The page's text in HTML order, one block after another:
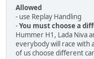
Allowed
- use Replay Handling
-You must choose a
Hummer H1, Lada Niva
everybody will race with
of us choose different